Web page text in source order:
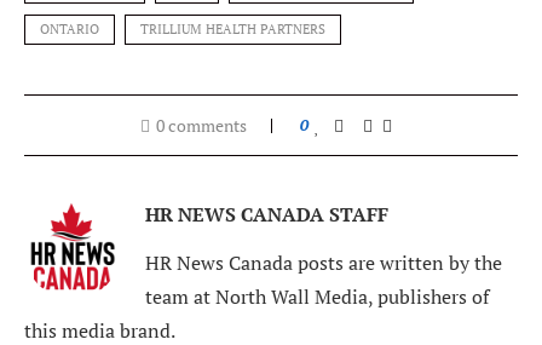
ONTARIO TRILLIUM HEALTH PARTNERS
0 comments 0
HR NEWS CANADA STAFF
HR News Canada posts are written by the
team at North Wall Media, publishers of
this media brand.